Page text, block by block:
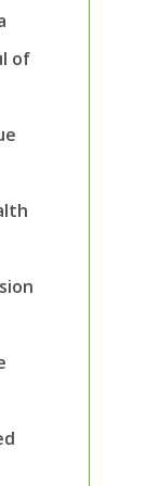
of